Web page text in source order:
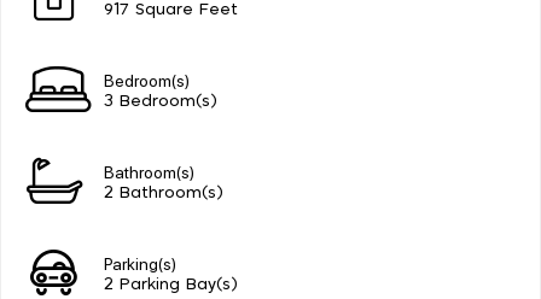
917 Square Feet
Bedroom(s)
3 Bedroom(s)
Bathroom(s)
2 Bathroom(s)
Parking(s)
2 Parking Bay(s)